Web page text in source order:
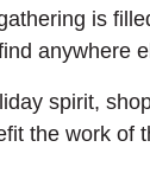
is
anywhere
spirit,
the work of